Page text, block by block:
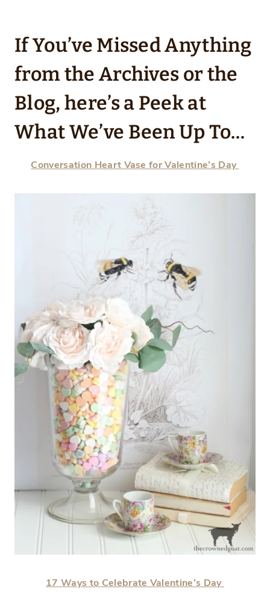
If You’ve Missed Anything
from the Archives or the
Blog, here’s a Peek at
What We’ve Been Up To…
Conversation Heart Vase for Valentine’s Day
17 Ways to Celebrate Valentine’s Day